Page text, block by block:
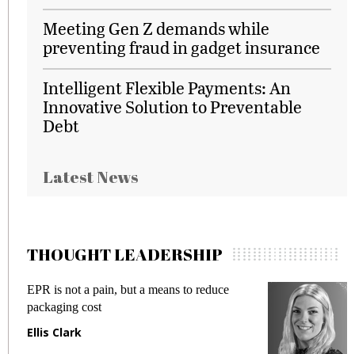
Meeting Gen Z demands while
preventing fraud in gadget insurance
Intelligent Flexible Payments: An
Innovative Solution to Preventable
Debt
Latest News
THOUGHT LEADERSHIP
EPR is not a pain, but a means to reduce
packaging cost
Ellis Clark